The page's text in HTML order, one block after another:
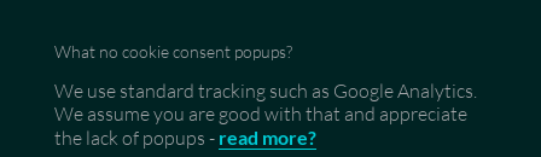
What no cookie consent popups?
We use standard tracking such as Google Analytics.
We assume you are good with that and appreciate
the lack of popups - read more?